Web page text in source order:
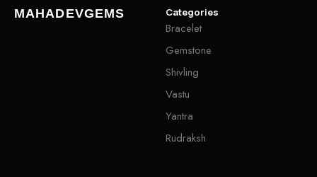
MAHADEVGEMS Categories
Bracelet
Gemstone
Shivling
Vastu
Yantra
Rudraksh